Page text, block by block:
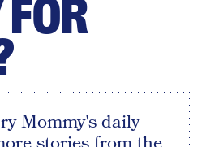
Mommy's daily